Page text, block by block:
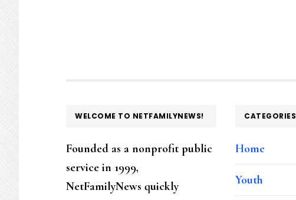
FOOTER
WELCOME TO NETFAMILYNEWS!
Founded as a nonprofit public
service in 1999,
NetFamilyNews quickly
CATEGORIES
Home
Youth